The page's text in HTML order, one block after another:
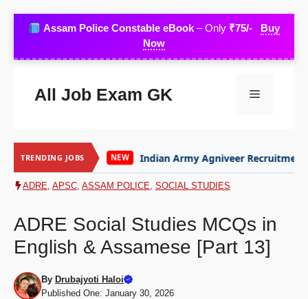
Assam Police Constable eBook– Only ₹75/-
Buy
Now
All Job Exam GK Menu
TRENDING JOBS
NEW Indian Army Agniveer Recruitment NEW
ADRE, APSC, ASSAM POLICE, SOCIAL STUDIES
ADRE Social Studies MCQs in
English & Assamese [Part 13]
By Drubajyoti Haloi
Published One: January 30, 2026